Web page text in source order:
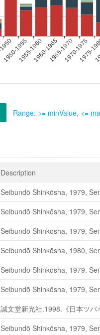
Range: >= minValue, <=
Description
日本ツバキ協会. 2010. 《最
注；こどもの国の成木は枯死
ガーデンラィフ編集部. 1980.
誠文堂新光社.1998.《日本ツ
誠文堂新光社.1998.《日本ツ